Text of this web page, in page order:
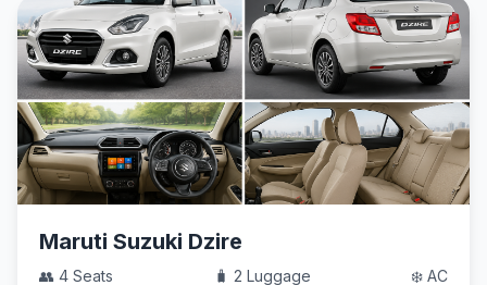
Maruti Suzuki Dzire
👥 4 Seats 🧳 2 Luggage ❄️ AC